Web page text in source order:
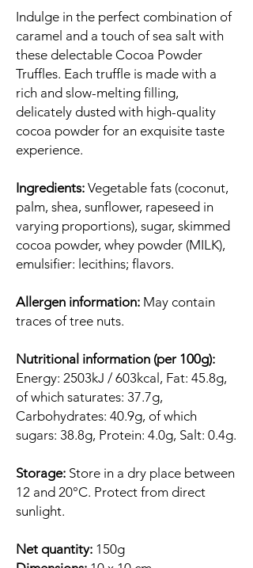
Indulge in the perfect combination of
caramel and a touch of sea salt with
these delectable Cocoa Powder
Truffles. Each truffle is made with a
rich and slow-melting filling,
delicately dusted with high-quality
cocoa powder for an exquisite taste
experience.
Ingredients: Vegetable fats (coconut,
palm, shea, sunflower, rapeseed in
varying proportions), sugar, skimmed
cocoa powder, whey powder (MILK),
emulsifier: lecithins; flavors.
Allergen information: May contain
traces of tree nuts.
Nutritional information (per 100g):
Energy: 2503kJ / 603kcal, Fat: 45.8g,
of which saturates: 37.7g,
Carbohydrates: 40.9g, of which
sugars: 38.8g, Protein: 4.0g, Salt: 0.4g.
Storage: Store in a dry place between
12 and 20°C. Protect from direct
sunlight.
Net quantity: 150g